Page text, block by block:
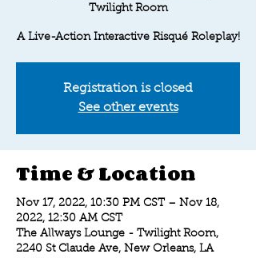
Twilight Room
A Live-Action Interactive Risqué Roleplay!
Registration is closed
See other events
Time & Location
Nov 17, 2022, 10:30 PM CST – Nov 18,
2022, 12:30 AM CST
The Allways Lounge - Twilight Room,
2240 St Claude Ave, New Orleans, LA